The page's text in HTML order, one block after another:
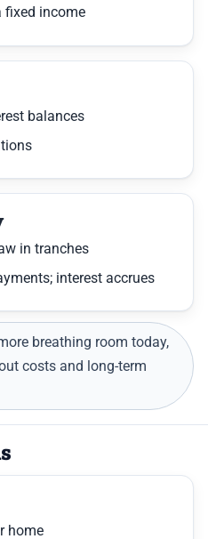
fixed income
balances
in tranches
interest accrues
breathing room today,
costs and long-term
home